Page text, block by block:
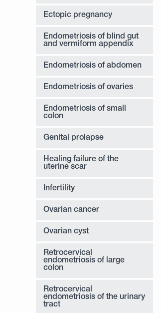
Ectopic pregnancy
Endometriosis of blind gut
and vermiform appendix
Endometriosis of abdomen
Endometriosis of ovaries
Endometriosis of small
colon
Genital prolapse
Healing failure of the
uterine scar
Infertility
Ovarian cancer
Ovarian cyst
Retrocervical
endometriosis of large
colon
Retrocervical
endometriosis of the urinary
tract